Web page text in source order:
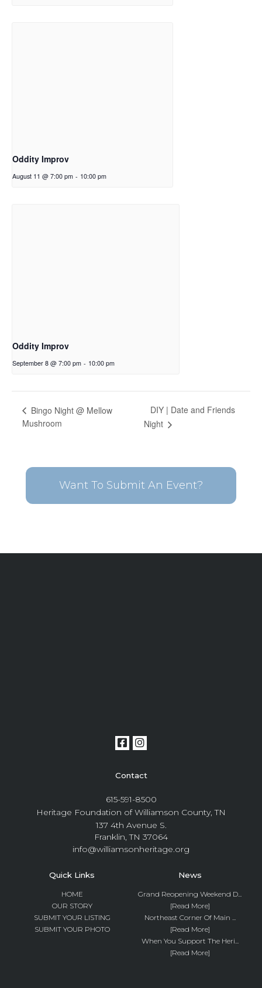
Oddity Improv
August 11 @ 7:00 pm - 10:00 pm
Oddity Improv
September 8 @ 7:00 pm - 10:00 pm
Bingo Night @ Mellow
Mushroom
DIY | Date and Friends
Night
Want To Submit An Event?
Contact
615-591-8500
Heritage Foundation of Williamson County, TN
137 4th Avenue S.
Franklin, TN 37064
info@williamsonheritage.org
Quick Links
HOME
OUR STORY
SUBMIT YOUR LISTING
SUBMIT YOUR PHOTO
News
Grand Reopening Weekend D...
[Read More]
Northeast Corner Of Main ...
[Read More]
When You Support The Heri...
[Read More]